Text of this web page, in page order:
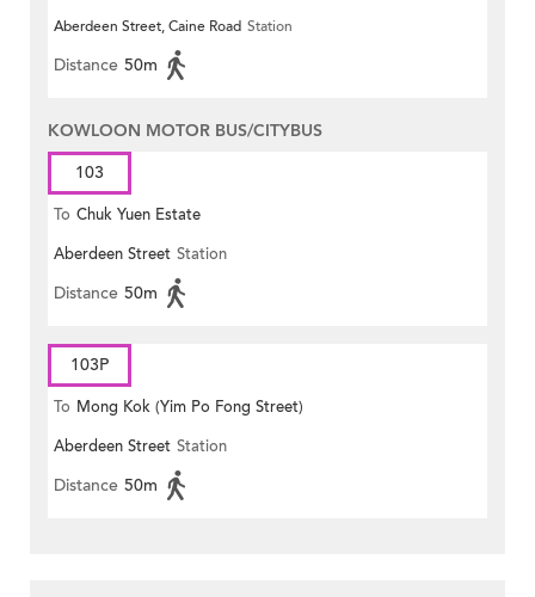
Aberdeen Street, Caine Road Station
Distance 50m
KOWLOON MOTOR BUS/CITYBUS
103
To Chuk Yuen Estate
Aberdeen Street Station
Distance 50m
103P
To Mong Kok (Yim Po Fong Street)
Aberdeen Street Station
Distance 50m